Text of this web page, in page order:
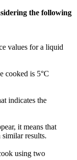
the following
values for a liquid
cooked is 5°C
indicates the
it means that
results.
using two